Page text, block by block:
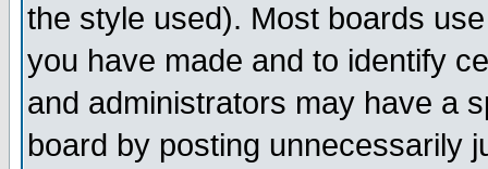
the style used). Most boards
you have made and to identify
and administrators may have a
board by posting unnecessarily